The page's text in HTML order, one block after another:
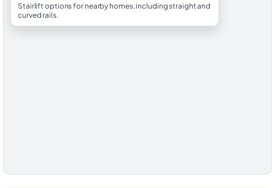
Stairlift options for nearby homes, including straight and
curved rails.